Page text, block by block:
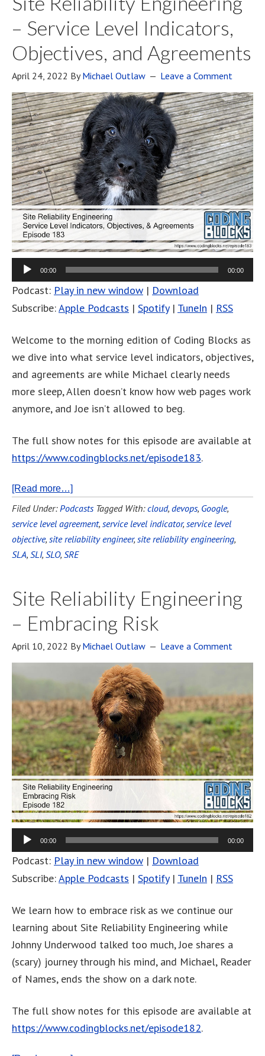
– Service Level Indicators,
Objectives, and Agreements
April 24, 2022 ByMichael Outlaw Leave a Comment
00:00 00:00
Podcast: Play in new window | Download
Subscribe:Apple Podcasts | Spotify| TuneIn | RSS
Welcome to the morning edition of Coding Blocks as
we dive into what service level indicators, objectives,
and agreements are while Michael clearly needs
more sleep, Allen doesn’t know how web pages work
anymore, and Joe isn’t allowed to beg.
The full show notes for this episode are available at
https://www.codingblocks.net/episode183.
[Read more…]
Filed Under:Podcasts Tagged With:cloud, devops, Google,
service level agreement, service level indicator, service level
objective, site reliability engineer, site reliability engineering,
SLA, SLI, SLO, SRE
Site Reliability Engineering
– Embracing Risk
April 10, 2022 ByMichael Outlaw Leave a Comment
00:00 00:00
Podcast: Play in new window | Download
Subscribe:Apple Podcasts | Spotify| TuneIn | RSS
We learn how to embrace risk as we continue our
learning about Site Reliability Engineering while
Johnny Underwood talked too much, Joe shares a
(scary) journey through his mind, and Michael, Reader
of Names, ends the show on a dark note.
The full show notes for this episode are available at
https://www.codingblocks.net/episode182.